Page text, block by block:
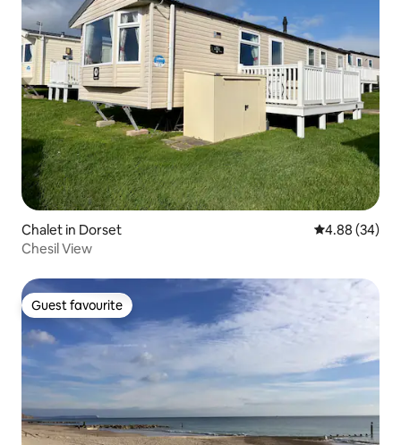
Chalet in Dorset 4.88 out of 5
4.88 (34)
Chesil View
Guest favourite
Guest favourite